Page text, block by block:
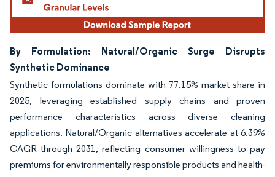
By Formulation: Natural/Organic Surge Disrupts
Synthetic Dominance
Synthetic formulations dominate with 77.15% market share in
2025, leveraging established supply chains and proven
performance characteristics across diverse cleaning
applications. Natural/Organic alternatives accelerate at 6.39%
CAGR through 2031, reflecting consumer willingness to pay
premiums for environmentally responsible products and health-